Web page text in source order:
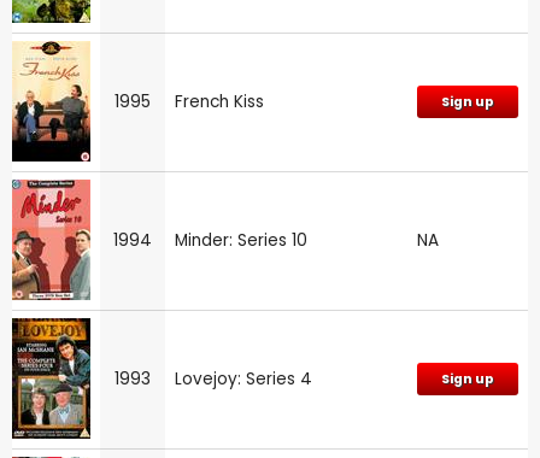
1995 French Kiss Sign up
1994 Minder: Series 10 NA
1993 Lovejoy: Series 4 Sign up